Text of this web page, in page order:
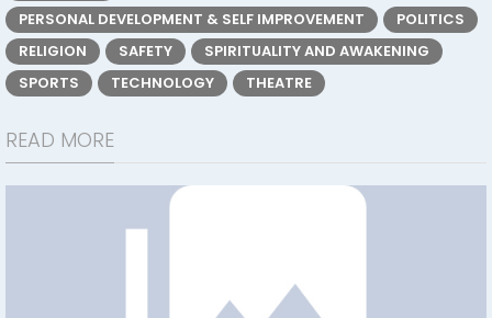
PERSONAL DEVELOPMENT & SELF IMPROVEMENT
POLITICS
RELIGION
SAFETY
SPIRITUALITY AND AWAKENING
SPORTS
TECHNOLOGY THEATRE
READ MORE